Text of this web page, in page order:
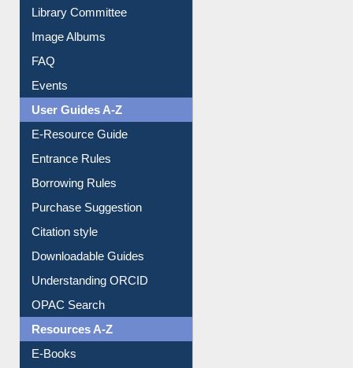
Library Committee
Image Albums
FAQ
Events
User Guides A-Z
E-Resource Guide
Entrance Rules
Borrowing Rules
Purchase Suggestion
Citation style
Downloadable Guides
Understanding ORCID
OPAC Search
Resources A-Z
E-Books